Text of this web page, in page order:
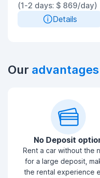
(1-2 days: $ 869/day)
Details
Our advantages
No Deposit
Rent a car without the
for a large deposit,
the rental experience